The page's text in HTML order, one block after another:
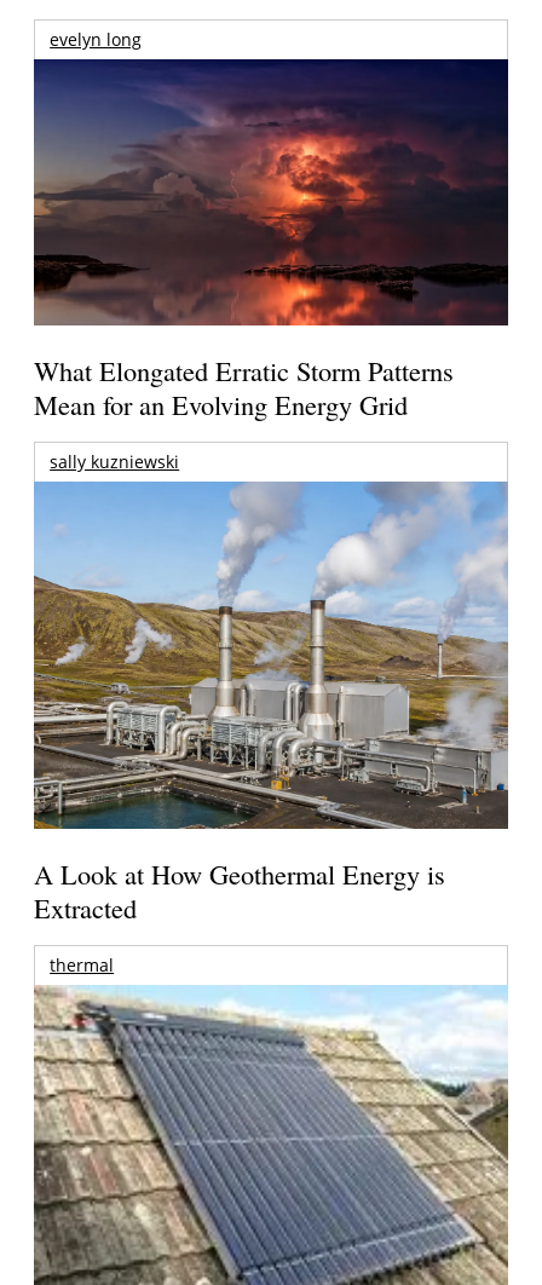
evelyn long
What Elongated Erratic Storm Patterns
Mean for an Evolving Energy Grid
sally kuzniewski
A Look at How Geothermal Energy is
Extracted
thermal